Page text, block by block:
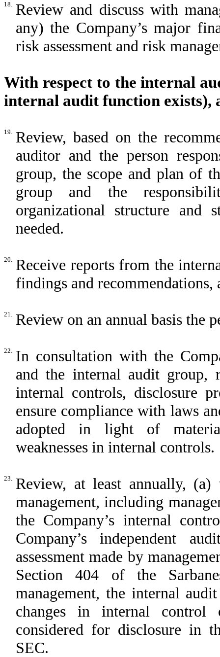
18. Review and discuss with
any) the Company’s major
risk assessment and risk
With respect to the internal
internal audit function exists),
19. Review, based on the
auditor and the person
group, the scope and plan of
group and the
organizational structure
needed.
20. Receive reports from the
findings and recommendations,
21. Review on an annual basis the
22. In consultation with the
and the internal audit group,
internal controls, disclosure
ensure compliance with laws
adopted in light of
weaknesses in internal controls.
23. Review, at least annually,
management, including
the Company’s internal
Company’s independent
assessment made by
Section 404 of the
management, the internal
changes in internal control
considered for disclosure in
SEC.